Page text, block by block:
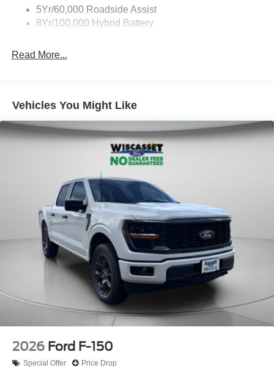
5Yr/60,000 Roadside Assist
8Yr/100,000 Hybrid Battery
Read More...
Vehicles You Might Like
2026 Ford F-150
Special Offer Price Drop